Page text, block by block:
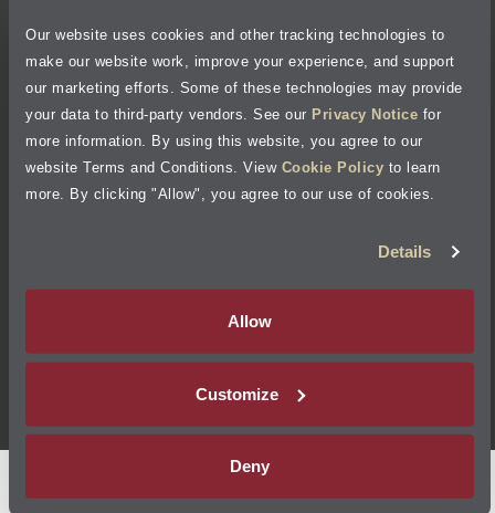
Our website uses cookies and other tracking technologies to
make our website work, improve your experience, and support
our marketing efforts. Some of these technologies may provide
your data to third-party vendors. See our Privacy Notice for
more information. By using this website, you agree to our
website Terms and Conditions. View Cookie Policy to learn
more. By clicking "Allow", you agree to our use of cookies.
Details
Allow
Customize
Deny
Cookie Policy
Accessibility Statement
Site Map